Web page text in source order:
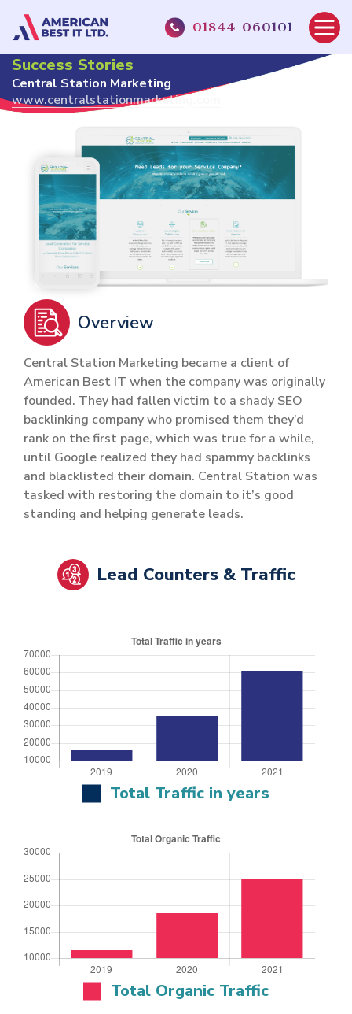
01844-060101
Central Station Marketing
Success Stories
Central Station Marketing
www.centralstationmarketing.com
Overview
Central Station Marketing became a client of
American Best IT when the company was originally
founded. They had fallen victim to a shady SEO
backlinking company who promised them they’d
rank on the first page, which was true for a while,
until Google realized they had spammy backlinks
and blacklisted their domain. Central Station was
tasked with restoring the domain to it’s good
standing and helping generate leads.
Lead Counters & Traffic
Total Traffic in years
Total Organic Traffic